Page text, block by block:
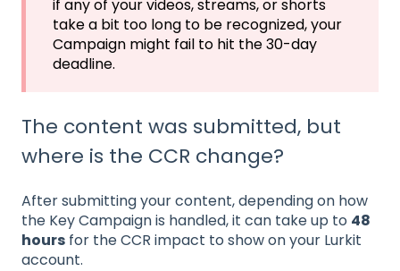
if any of your videos, streams, or shorts
take a bit too long to be recognized, your
Campaign might fail to hit the 30-day
deadline.
The content was submitted, but
where is the CCR change?
After submitting your content, depending on how
the Key Campaign is handled, it can take up to 48
hours for the CCR impact to show on your Lurkit
account.